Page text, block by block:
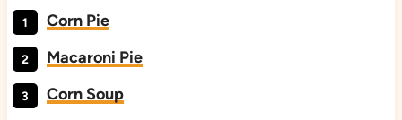
Corn Pie
Macaroni Pie
Corn Soup